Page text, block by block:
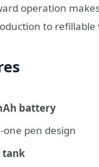
operation
to refillable
battery
one pen design
tank